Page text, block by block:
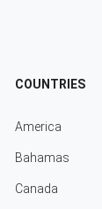
COUNTRIES
America
Bahamas
Canada